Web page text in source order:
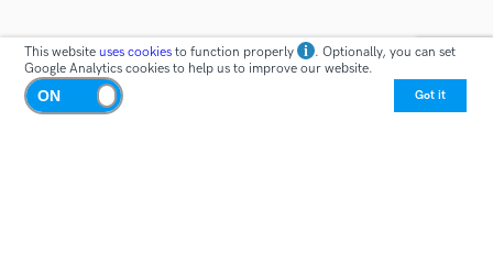
This website uses cookiesto function properly
. Optionally, you can set
Google Analytics cookies to help us to improve our website.
Got it